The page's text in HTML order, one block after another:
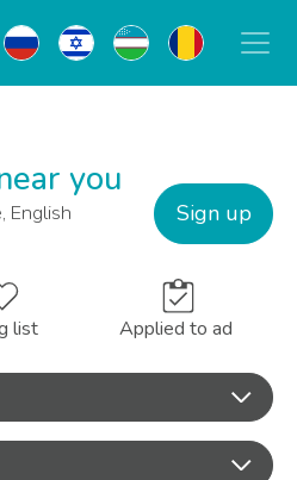
you
English
Sign up
list Applied to ad